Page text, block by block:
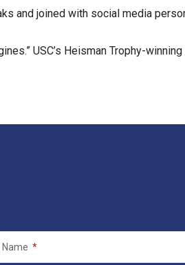
and joined with social media
USC’s Heisman Trophy-
Name *